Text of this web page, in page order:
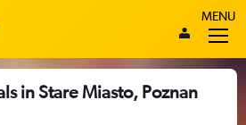
MENU
in Stare Miasto, Poznan